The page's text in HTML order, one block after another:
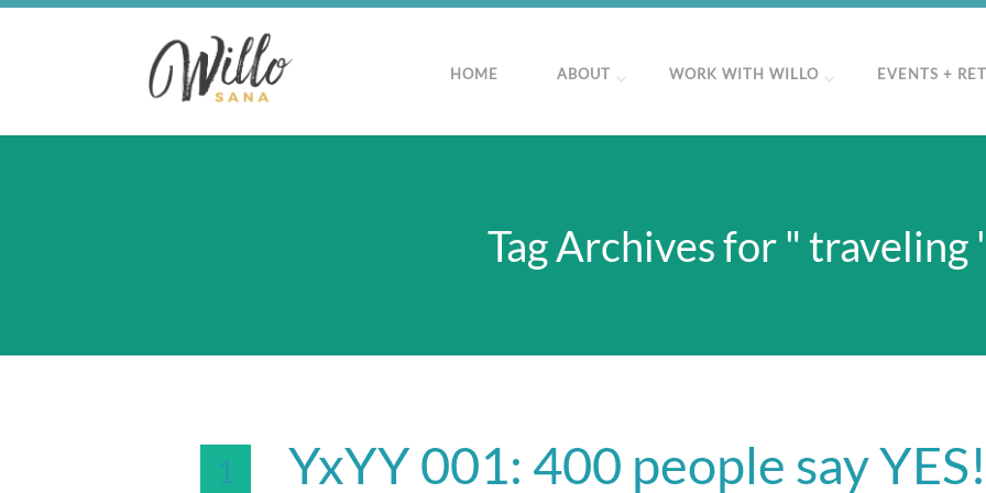
HOME ABOUT WORK WITH WILLO EVENTS +
Tag Archives for " traveling
1 YxYY 001: 400 people say YES!